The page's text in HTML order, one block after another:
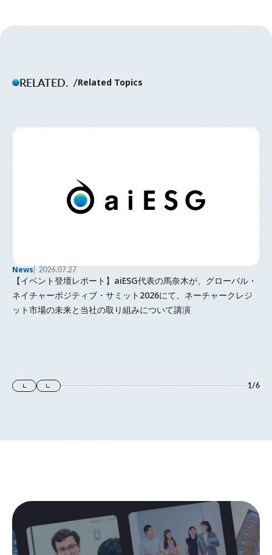
RELATED. Related Topics
News 2026.07.27
【イベント登壇レポート】aiESG代表の馬奈木が、グローバル・
ネイチャーポジティブ・サミット2026にて、ネーチャークレジ
ット市場の未来と当社の取り組みについて講演
1/6